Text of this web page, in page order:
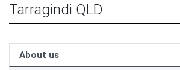
Tarragindi QLD
About us